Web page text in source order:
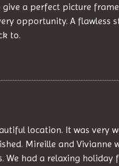
give a perfect picture
opportunity. A flawless
to.
location. It was very
Mireille and Vivianne
We had a relaxing holiday